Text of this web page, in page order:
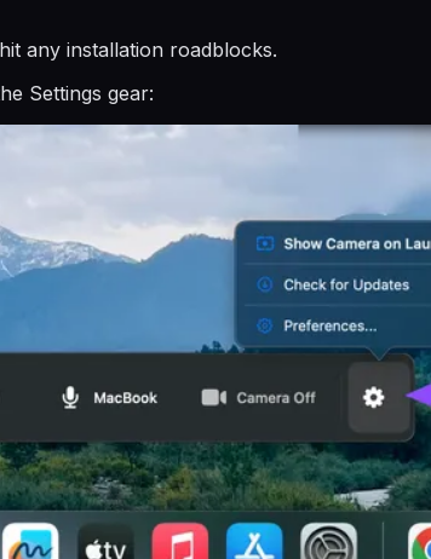
any installation roadblocks.
Settings gear: